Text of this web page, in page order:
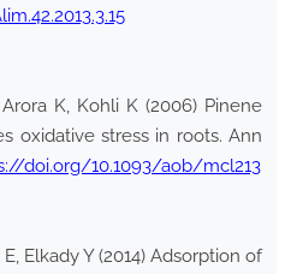
K, Kohli K (2006) Pinene
oxidative stress in roots. Ann
doi.org/10.1093/aob/mcl213
Elkady Y (2014) Adsorption of